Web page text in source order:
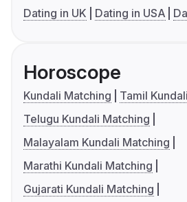
Dating in UK
Dating in USA
Horoscope
Kundali Matching
Tamil
Telugu Kundali Matching
Malayalam Kundali Matching
Marathi Kundali Matching
Gujarati Kundali Matching